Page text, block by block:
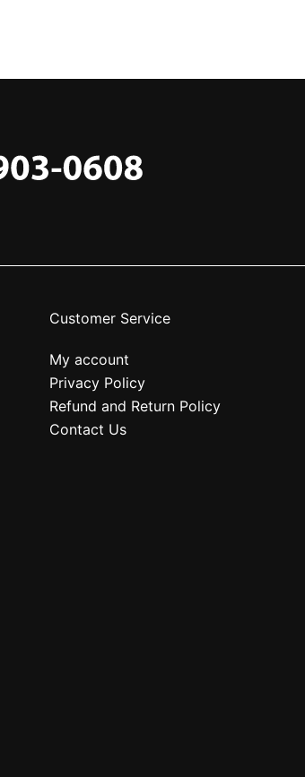
Customer Service
My account
Privacy Policy
Refund and Return Policy
Contact Us